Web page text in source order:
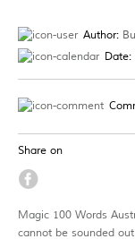
Author:
Date:
Share on
Magic 100 Words
cannot be sounded